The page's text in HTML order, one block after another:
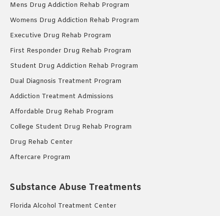
Mens Drug Addiction Rehab Program
Womens Drug Addiction Rehab Program
Executive Drug Rehab Program
First Responder Drug Rehab Program
Student Drug Addiction Rehab Program
Dual Diagnosis Treatment Program
Addiction Treatment Admissions
Affordable Drug Rehab Program
College Student Drug Rehab Program
Drug Rehab Center
Aftercare Program
Substance Abuse Treatments
Florida Alcohol Treatment Center